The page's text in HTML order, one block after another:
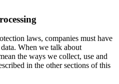
laws, companies must have
When we talk about
the ways we collect, use and
in the other sections of this